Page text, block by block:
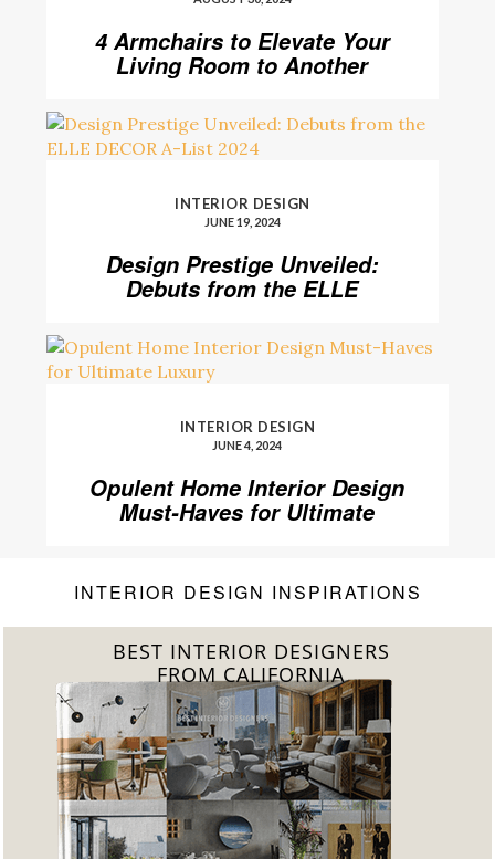
4 Armchairs to Elevate Your
Living Room to Another
INTERIOR DESIGN
JUNE 19, 2024
Design Prestige Unveiled:
Debuts from the ELLE
INTERIOR DESIGN
JUNE 4, 2024
Opulent Home Interior Design
Must-Haves for Ultimate
INTERIOR DESIGN INSPIRATIONS
BEST INTERIOR DESIGNERS
FROM CALIFORNIA